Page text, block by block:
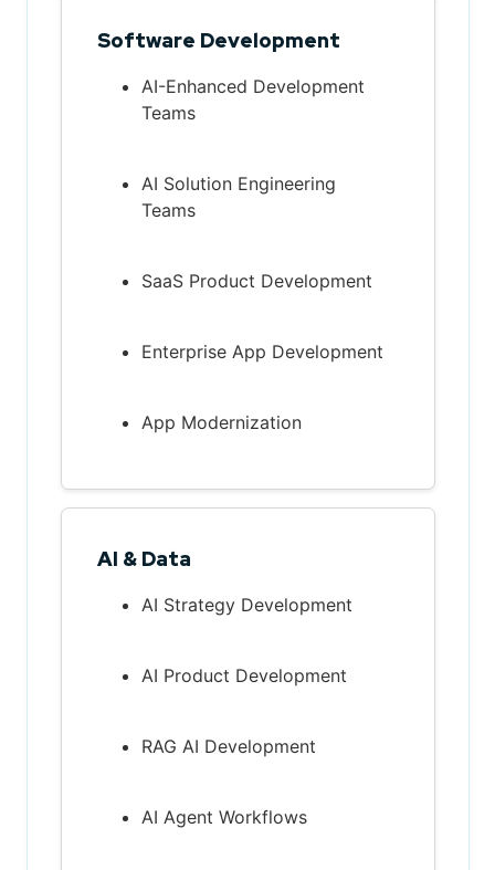
Software Development
AI-Enhanced Development
Teams
AI Solution Engineering
Teams
SaaS Product Development
Enterprise App Development
App Modernization
AI & Data
AI Strategy Development
AI Product Development
RAG AI Development
AI Agent Workflows